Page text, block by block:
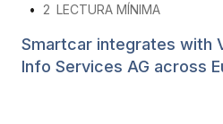
• 2 LECTURA MÍNIMA
Smartcar integrates with
Info Services AG across